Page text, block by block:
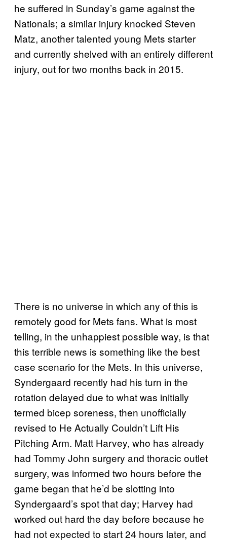
he suffered in Sunday’s game against the
Nationals; a similar injury knocked Steven
Matz, another talented young Mets starter
and currently shelved with an entirely different
injury, out for two months back in 2015.
There is no universe in which any of this is
remotely good for Mets fans. What is most
telling, in the unhappiest possible way, is that
this terrible news is something like the best
case scenario for the Mets. In this universe,
Syndergaard recently had his turn in the
rotation delayed due to what was initially
termed bicep soreness, then unofficially
revised to He Actually Couldn’t Lift His
Pitching Arm. Matt Harvey, who has already
had Tommy John surgery and thoracic outlet
surgery, was informed two hours before the
game began that he’d be slotting into
Syndergaard’s spot that day; Harvey had
worked out hard the day before because he
had not expected to start 24 hours later, and